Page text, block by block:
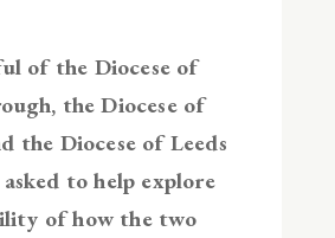
of the Diocese of
the Diocese of
the Diocese of Leeds
asked to help explore
of how the two